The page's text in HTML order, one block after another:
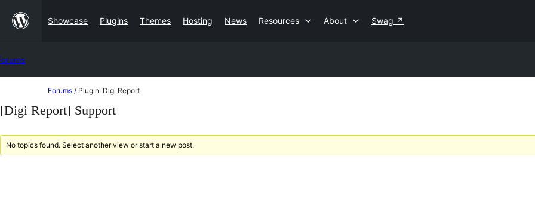
content
Showcase Plugins Themes Hosting News Resources About Swag ↗
to
content
Forums / Plugin: Digi Report
[Digi Report] Support
No topics found. Select another view or start a new post.